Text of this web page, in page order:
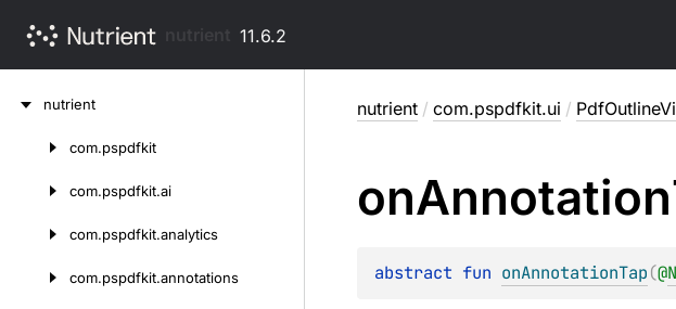
11.6.2
nutrient
com.pspdfkit
com.pspdfkit.ai
com.pspdfkit.analytics
com.pspdfkit.annotations
nutrient / com.pspdfkit.ui /
onAnnotation
abstract fun onAnnotationTap(@